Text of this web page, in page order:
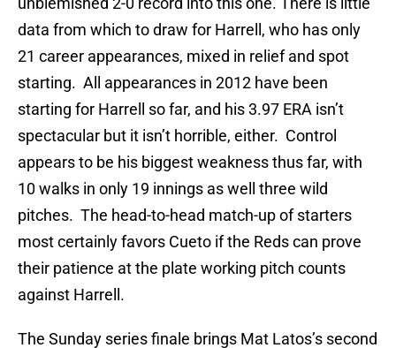
data from which to draw for Harrell, who has only
21 career appearances, mixed in relief and spot
starting. All appearances in 2012 have been
starting for Harrell so far, and his 3.97 ERA isn’t
spectacular but it isn’t horrible, either. Control
appears to be his biggest weakness thus far, with
10 walks in only 19 innings as well three wild
pitches. The head-to-head match-up of starters
most certainly favors Cueto if the Reds can prove
their patience at the plate working pitch counts
against Harrell.
The Sunday series finale brings Mat Latos’s second